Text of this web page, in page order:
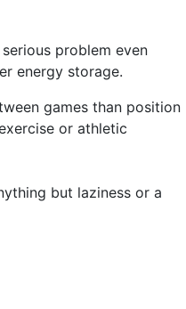
problem even
energy storage.
games than position
or athletic
but laziness or a